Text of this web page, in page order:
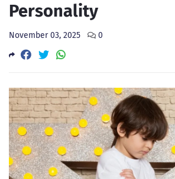
Personality
November 03, 2025 0